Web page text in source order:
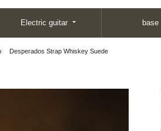
Electric guitar base
Desperados Strap Whiskey Suede